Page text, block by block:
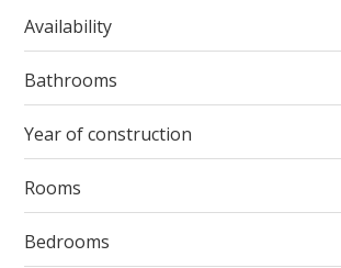
Availability
Bathrooms
Year of construction
Rooms
Bedrooms